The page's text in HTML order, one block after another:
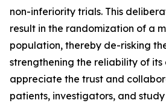
non-inferiority trials. This
result in the randomization of a
population, thereby de-risking
strengthening the reliability of
appreciate the trust and
patients, investigators, and